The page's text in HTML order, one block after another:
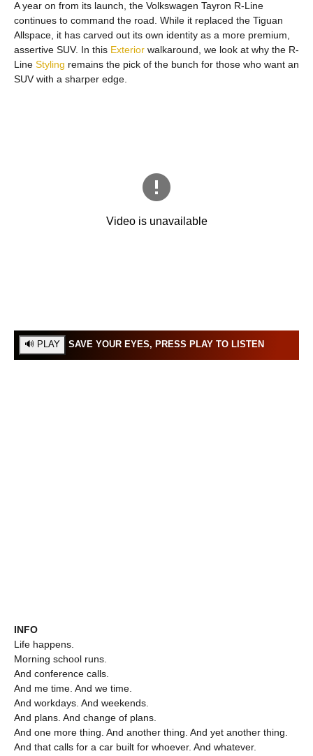
A year on from its launch, the Volkswagen Tayron R-Line
continues to command the road. While it replaced the Tiguan
Allspace, it has carved out its own identity as a more premium,
assertive SUV. In this Exterior walkaround, we look at why the R-
Line Styling remains the pick of the bunch for those who want an
SUV with a sharper edge.
SAVE YOUR EYES, PRESS PLAY TO LISTEN
INFO
Life happens.
Morning school runs.
And conference calls.
And me time. And we time.
And workdays. And weekends.
And plans. And change of plans.
And one more thing. And another thing. And yet another thing.
And that calls for a car built for whoever. And whatever.